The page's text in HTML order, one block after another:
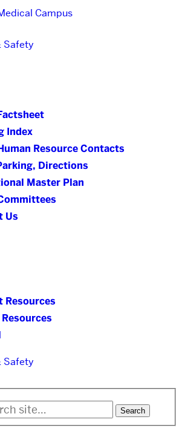
Campus
Safety
Index
Resource Contacts
Directions
Master Plan
Us
Resources
Safety